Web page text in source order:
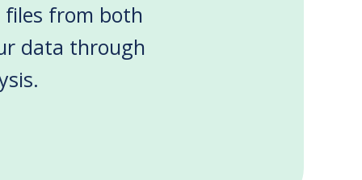
files from both
data through